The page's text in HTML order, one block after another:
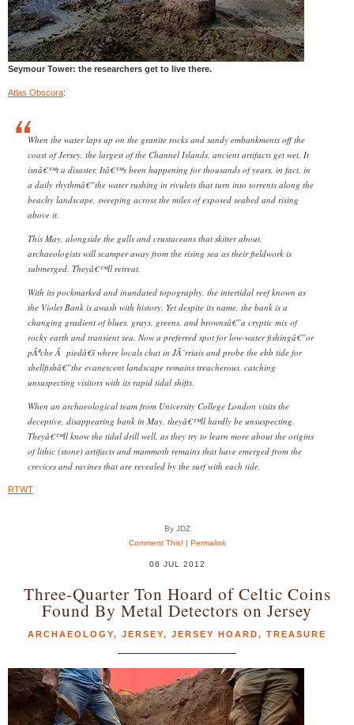
Seymour Tower: the researchers get to live there.
Atlas Obscura:
When the water laps up on the granite rocks and sandy embankments off the
coast of Jersey, the largest of the Channel Islands, ancient artifacts get wet. It
isnâ€™t a disaster. Itâ€™s been happening for thousands of years, in fact, in
a daily rhythmâ€”the water rushing in rivulets that turn into torrents along the
beachy landscape, sweeping across the miles of exposed seabed and rising
above it.
This May, alongside the gulls and crustaceans that skitter about,
archaeologists will scamper away from the rising sea as their fieldwork is
submerged. Theyâ€™ll retreat.
With its pockmarked and inundated topography, the intertidal reef known as
the Violet Bank is awash with history. Yet despite its name, the bank is a
changing gradient of blues, grays, greens, and brownsâ€”a cryptic mix of
rocky earth and transient sea. Now a preferred spot for low-water fishingâ€”or
pÃªche Ã piedâ€š where locals chat in JÃ¨rriais and probe the ebb tide for
shellfishâ€”the evanescent landscape remains treacherous, catching
unsuspecting visitors with its rapid tidal shifts.
When an archaeological team from University College London visits the
deceptive, disappearing bank in May, theyâ€™ll hardly be unsuspecting.
Theyâ€™ll know the tidal drill well, as they try to learn more about the origins
of lithic (stone) artifacts and mammoth remains that have emerged from the
crevices and ravines that are revealed by the surf with each tide.
RTWT
By JDZ
Comment This! | Permalink
06 JUL 2012
Three-Quarter Ton Hoard of Celtic Coins
Found By Metal Detectors on Jersey
ARCHAEOLOGY, JERSEY, JERSEY HOARD, TREASURE